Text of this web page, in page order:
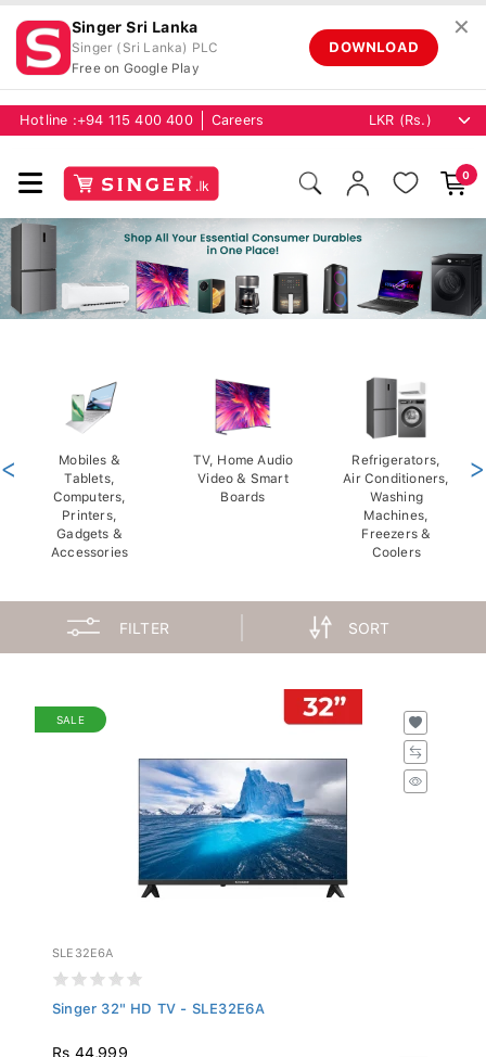
Singer Sri Lanka
Singer (Sri Lanka) PLC
Free on Google Play
DOWNLOAD
✕
Hotline : +94 115 400 400 Careers
0
Mobiles &
Tablets,
Computers,
Printers,
Gadgets &
Accessories
TV, Home Audio
Video & Smart
Boards
Refrigerators,
Air Conditioners,
Washing
Machines,
Freezers &
Coolers
< >
FILTER SORT
SALE
SLE32E6A
Singer 32" HD TV - SLE32E6A
Rs 44,999